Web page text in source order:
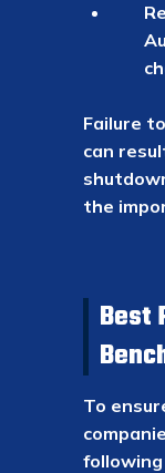
Failure
can
the
Best
To